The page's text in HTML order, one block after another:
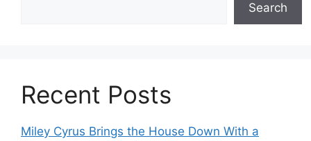
Search
Recent Posts
Miley Cyrus Brings the House Down With a